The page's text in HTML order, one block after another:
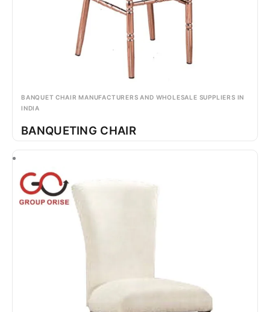
BANQUET CHAIR MANUFACTURERS AND WHOLESALE SUPPLIERS IN
INDIA
BANQUETING CHAIR